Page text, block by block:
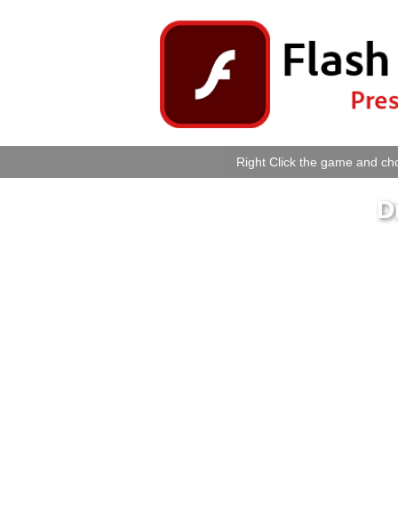
Right Click the game and